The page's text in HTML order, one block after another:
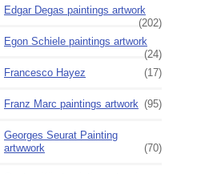
Edgar Degas paintings artwork
(202)
Egon Schiele paintings artwork
(24)
Francesco Hayez
(17)
Franz Marc paintings artwork (95)
Georges Seurat Painting
artwwork
(70)